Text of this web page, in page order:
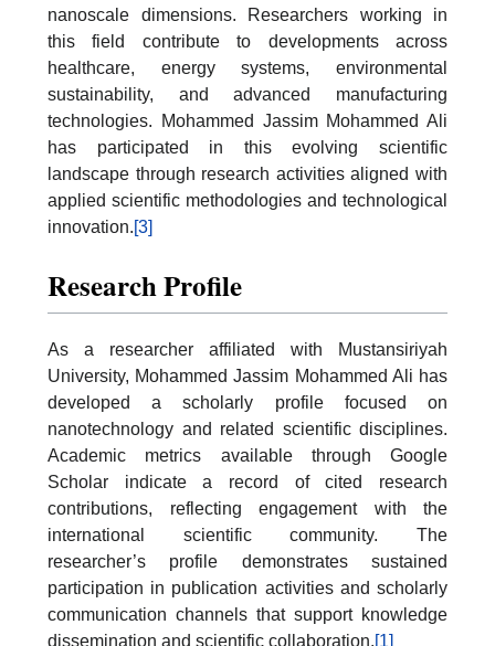
nanoscale dimensions. Researchers working in
this field contribute to developments across
healthcare, energy systems, environmental
sustainability, and advanced manufacturing
technologies. Mohammed Jassim Mohammed Ali
has participated in this evolving scientific
landscape through research activities aligned with
applied scientific methodologies and technological
innovation.[3]
Research Profile
As a researcher affiliated with Mustansiriyah
University, Mohammed Jassim Mohammed Ali has
developed a scholarly profile focused on
nanotechnology and related scientific disciplines.
Academic metrics available through Google
Scholar indicate a record of cited research
contributions, reflecting engagement with the
international scientific community. The
researcher’s profile demonstrates sustained
participation in publication activities and scholarly
communication channels that support knowledge
dissemination and scientific collaboration.[1]